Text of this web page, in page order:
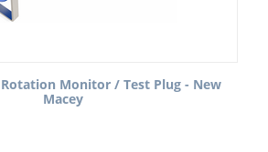
Rotation Monitor / Test Plug - New
Macey